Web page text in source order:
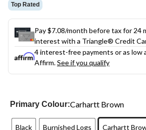
Top Rated
Pay $7.08/month before tax for 24
interest with a Triangle® Credit
4 interest-free payments or as low
Affirm.See if you qualify
Primary Colour:Carhartt Brown
Black Burnished Logs Carhartt